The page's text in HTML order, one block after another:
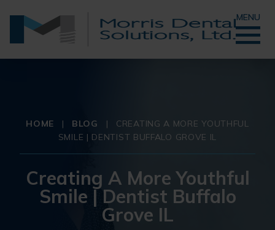
MENU
HOME | BLOG |
CREATING A MORE YOUTHFUL
SMILE | DENTIST BUFFALO GROVE IL
Creating A More Youthful
Smile | Dentist Buffalo
Grove IL